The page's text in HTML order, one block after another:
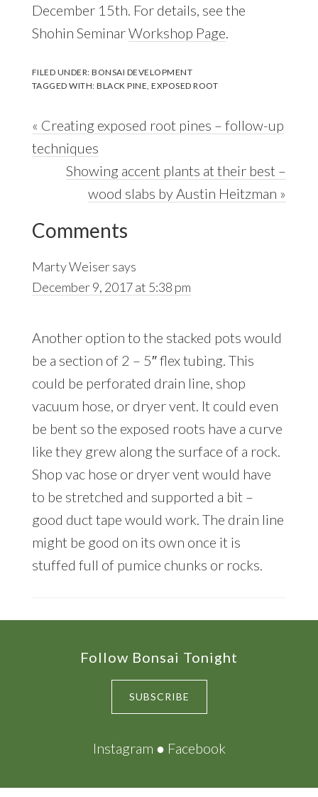
December 15th. For details, see the
Shohin SeminarWorkshop Page
FILED UNDER:BONSAI DEVELOPMENT
TAGGED WITH:BLACK PINE ,EXPOSED ROOT
Previous
Post:
« Creating exposed root pines – follow-up
techniques
Next
Post:
Showing accent plants at their best –
wood slabs by Austin Heitzman »
Reader
Interactions
Comments
Marty Weisersays
December 9, 2017 at 5:38 pm
Another option to the stacked pots would
be a section of 2 – 5″ flex tubing. This
could be perforated drain line, shop
vacuum hose, or dryer vent. It could even
be bent so the exposed roots have a curve
like they grew along the surface of a rock.
Shop vac hose or dryer vent would have
to be stretched and supported a bit –
good duct tape would work. The drain line
might be good on its own once it is
stuffed full of pumice chunks or rocks.
Follow Bonsai Tonight
SUBSCRIBE
Instagram ● Facebook